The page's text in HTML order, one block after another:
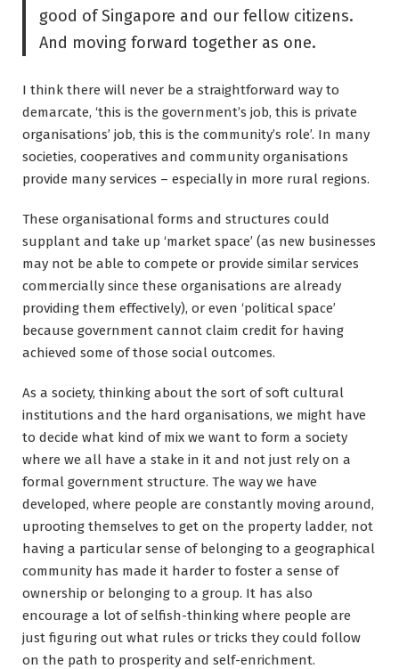
good of Singapore and our fellow citizens.
And moving forward together as one.
I think there will never be a straightforward way to
demarcate, ‘this is the government’s job, this is private
organisations’ job, this is the community’s role’. In many
societies, cooperatives and community organisations
provide many services – especially in more rural regions.
These organisational forms and structures could
supplant and take up ‘market space’ (as new businesses
may not be able to compete or provide similar services
commercially since these organisations are already
providing them effectively), or even ‘political space’
because government cannot claim credit for having
achieved some of those social outcomes.
As a society, thinking about the sort of soft cultural
institutions and the hard organisations, we might have
to decide what kind of mix we want to form a society
where we all have a stake in it and not just rely on a
formal government structure. The way we have
developed, where people are constantly moving around,
uprooting themselves to get on the property ladder, not
having a particular sense of belonging to a geographical
community has made it harder to foster a sense of
ownership or belonging to a group. It has also
encourage a lot of selfish-thinking where people are
just figuring out what rules or tricks they could follow
on the path to prosperity and self-enrichment.